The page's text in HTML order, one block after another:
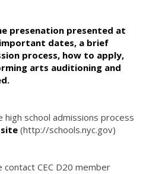
presenation presented at
dates, a brief
process, how to apply,
arts auditioning and
school admissions process
(http://schools.nyc.gov)
CEC D20 member